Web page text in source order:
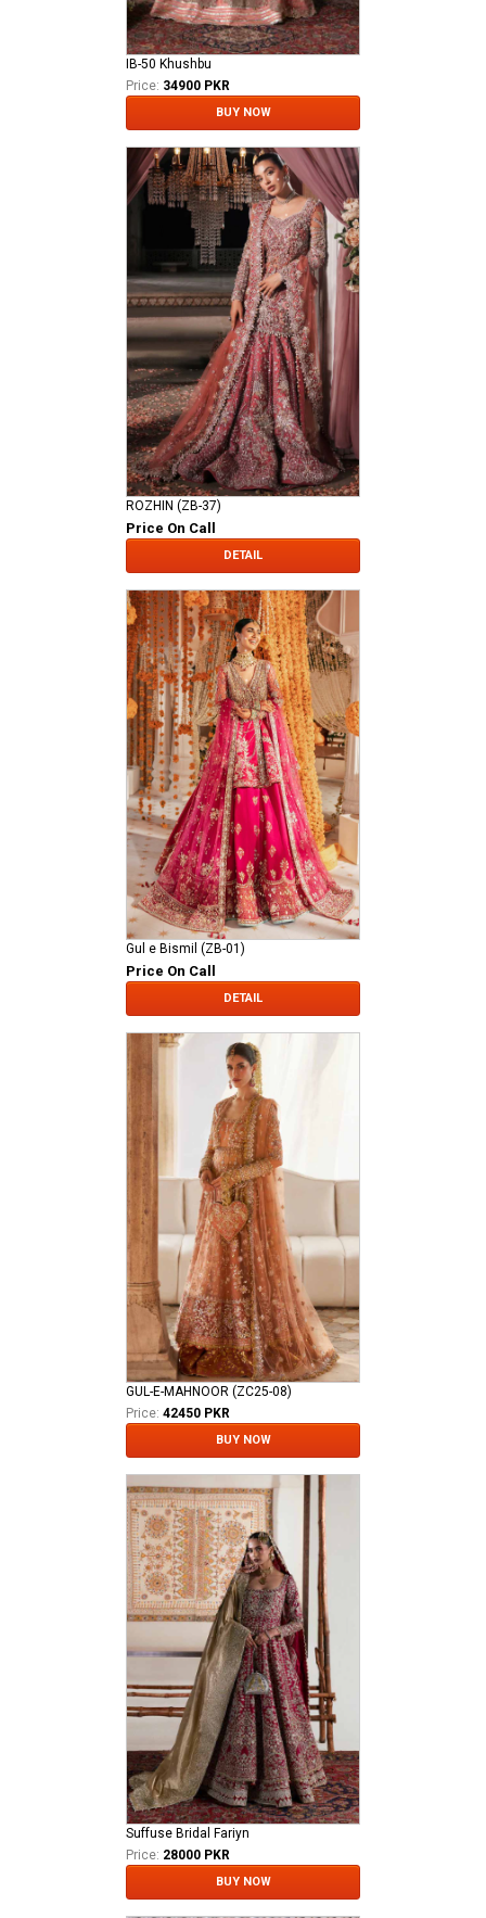
IB-50 Khushbu
Price: 34900 PKR
BUY NOW
ROZHIN (ZB-37)
Price On Call
DETAIL
Gul e Bismil (ZB-01)
Price On Call
DETAIL
GUL-E-MAHNOOR (ZC25-08)
Price: 42450 PKR
BUY NOW
Suffuse Bridal Fariyn
Price: 28000 PKR
BUY NOW